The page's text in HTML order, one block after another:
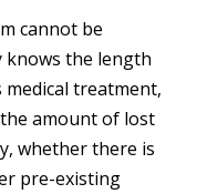
cannot be
the length
medical treatment,
amount of lost
whether there is
pre-existing